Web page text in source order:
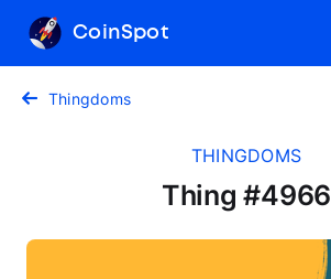
CoinSpot
Thingdoms
THINGDOMS
Thing #4966